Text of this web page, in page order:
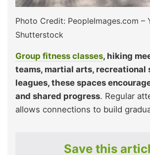
Photo Credit: PeopleImages.com –
Shutterstock
Group fitness classes, hiking
teams, martial arts, recreational
leagues, these spaces
and shared progress. Regular
allows connections to build
Save this